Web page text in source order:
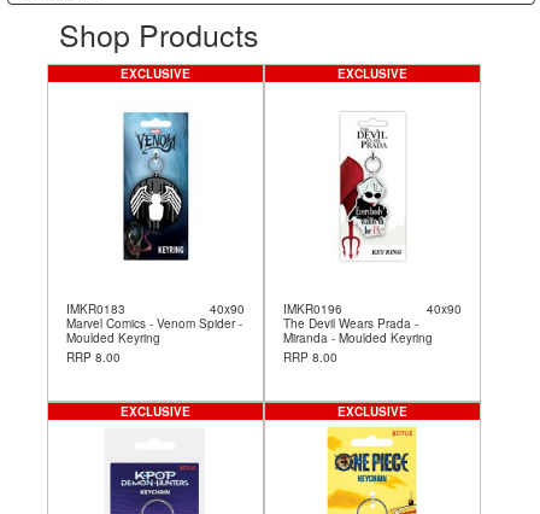
Shop Products
IMKR0183
40x90
Marvel Comics - Venom Spider -
Moulded Keyring
RRP 8.00
EXCLUSIVE
IMKR0196
40x90
The Devil Wears Prada -
Miranda - Moulded Keyring
RRP 8.00
EXCLUSIVE
EXCLUSIVE EXCLUSIVE